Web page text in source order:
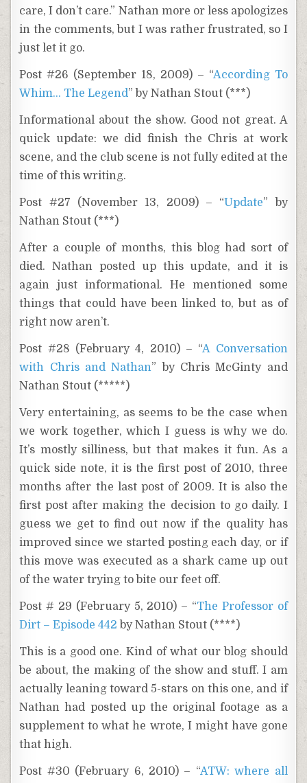
care, I don’t care.” Nathan more or less apologizes
in the comments, but I was rather frustrated, so I
just let it go.
Post #26 (September 18, 2009) – “According To
Whim… The Legend” by Nathan Stout (***)
Informational about the show. Good not great. A
quick update: we did finish the Chris at work
scene, and the club scene is not fully edited at the
time of this writing.
Post #27 (November 13, 2009) – “Update” by
Nathan Stout (***)
After a couple of months, this blog had sort of
died. Nathan posted up this update, and it is
again just informational. He mentioned some
things that could have been linked to, but as of
right now aren’t.
Post #28 (February 4, 2010) – “A Conversation
with Chris and Nathan” by Chris McGinty and
Nathan Stout (*****)
Very entertaining, as seems to be the case when
we work together, which I guess is why we do.
It’s mostly silliness, but that makes it fun. As a
quick side note, it is the first post of 2010, three
months after the last post of 2009. It is also the
first post after making the decision to go daily. I
guess we get to find out now if the quality has
improved since we started posting each day, or if
this move was executed as a shark came up out
of the water trying to bite our feet off.
Post # 29 (February 5, 2010) – “The Professor of
Dirt – Episode 442 by Nathan Stout (****)
This is a good one. Kind of what our blog should
be about, the making of the show and stuff. I am
actually leaning toward 5-stars on this one, and if
Nathan had posted up the original footage as a
supplement to what he wrote, I might have gone
that high.
Post #30 (February 6, 2010) – “ATW: where all